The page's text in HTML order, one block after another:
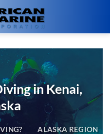
in Kenai,
ALASKA REGION